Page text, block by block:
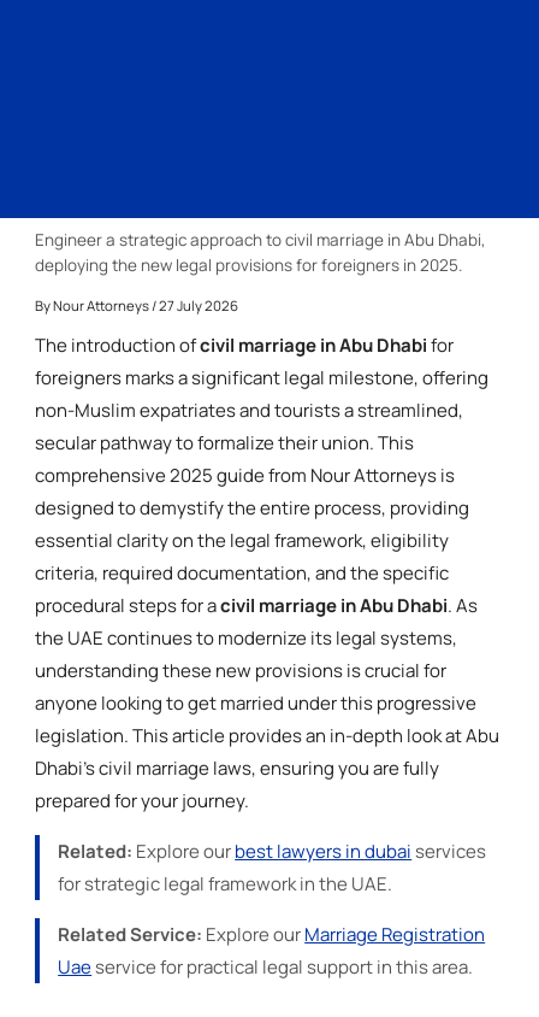
Engineer a strategic approach to civil marriage in Abu Dhabi,
deploying the new legal provisions for foreigners in 2025.
ByNour Attorneys/ 27 July 2026
The introduction ofcivil marriage in Abu Dhabifor
foreigners marks a significant legal milestone, offering
non-Muslim expatriates and tourists a streamlined,
secular pathway to formalize their union. This
comprehensive 2025 guide from Nour Attorneys is
designed to demystify the entire process, providing
essential clarity on the legal framework, eligibility
criteria, required documentation, and the specific
procedural steps for acivil marriage in Abu Dhabi. As
the UAE continues to modernize its legal systems,
understanding these new provisions is crucial for
anyone looking to get married under this progressive
legislation. This article provides an in-depth look at Abu
Dhabi's civil marriage laws, ensuring you are fully
prepared for your journey.
Related: Explore ourbest lawyers in dubaiservices
for strategic legal framework in the UAE.
Related Service: Explore ourMarriage Registration
Uaeservice for practical legal support in this area.